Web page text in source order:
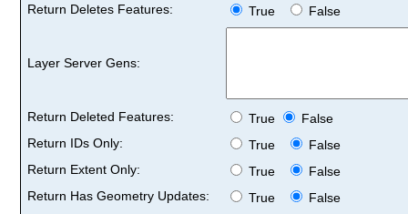
Return Deletes Features:
True False
Layer Server Gens:
Return Deleted Features: True
False
Return IDs Only:
True
False
Return Extent Only:
True
False
Return Has Geometry Updates:
True
False